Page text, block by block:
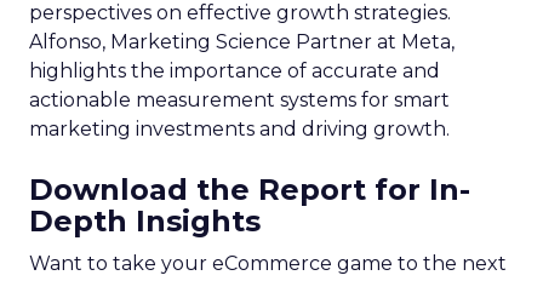
perspectives on effective growth strategies.
Alfonso, Marketing Science Partner at Meta,
highlights the importance of accurate and
actionable measurement systems for smart
marketing investments and driving growth.
Download the Report for In-
Depth Insights
Want to take your eCommerce game to the next